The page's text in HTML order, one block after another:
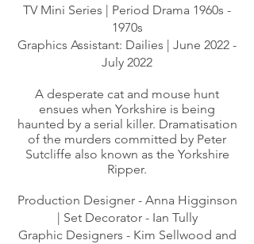
TV Mini Series | Period Drama 1960s -
1970s
Graphics Assistant: Dailies | June 2022 -
July 2022
A desperate cat and mouse hunt
ensues when Yorkshire is being
haunted by a serial killer. Dramatisation
of the murders committed by Peter
Sutcliffe also known as the Yorkshire
Ripper.
Production Designer - Anna Higginson
| Set Decorator - Ian Tully
Graphic Designers - Kim Sellwood and